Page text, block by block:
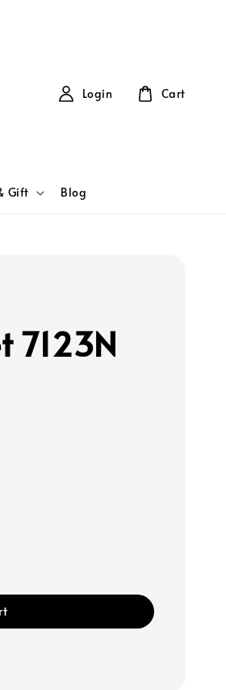
Gift Blog
Login Cart
7123N